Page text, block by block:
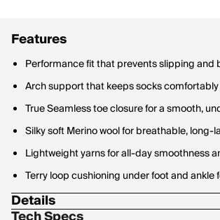
Features
Performance fit that prevents slipping and
Arch support that keeps socks
True Seamless toe closure for a smooth,
Silky soft Merino wool for breathable,
Lightweight yarns for all-day smoothness
Terry loop cushioning under foot and ankle
Details